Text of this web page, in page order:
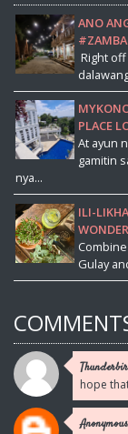
ANO
Right
PLACE
At ayun
gamitin
nya...
ILI-
Gulay
hope